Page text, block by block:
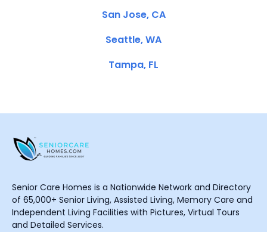
San Jose, CA
Seattle, WA
Tampa, FL
Senior Care Homes is a Nationwide Network and Directory
of 65,000+ Senior Living, Assisted Living, Memory Care and
Independent Living Facilities with Pictures, Virtual Tours
and Detailed Services.